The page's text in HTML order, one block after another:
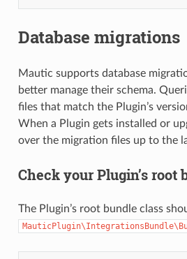
Database migrations
Mautic supports database
better manage their schema.
files that match the Plugin’s
When a Plugin gets installed or
over the migration files up to the
Check your Plugin’s root
The Plugin’s root bundle class